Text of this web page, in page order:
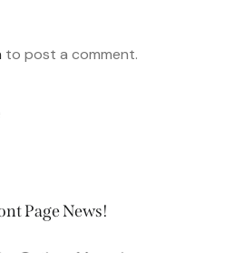
to post a comment.
Page News!